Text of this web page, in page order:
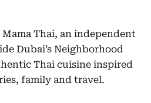
Thai, an independent
Dubai’s Neighborhood
Thai cuisine inspired
family and travel.